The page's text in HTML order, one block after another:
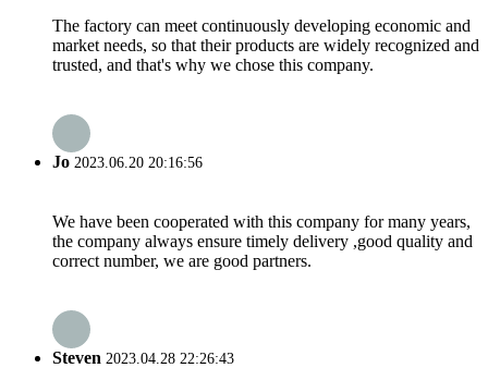
The factory can meet continuously developing economic and
market needs, so that their products are widely recognized and
trusted, and that's why we chose this company.
Jo 2023.06.20 20:16:56
We have been cooperated with this company for many years,
the company always ensure timely delivery ,good quality and
correct number, we are good partners.
Steven 2023.04.28 22:26:43